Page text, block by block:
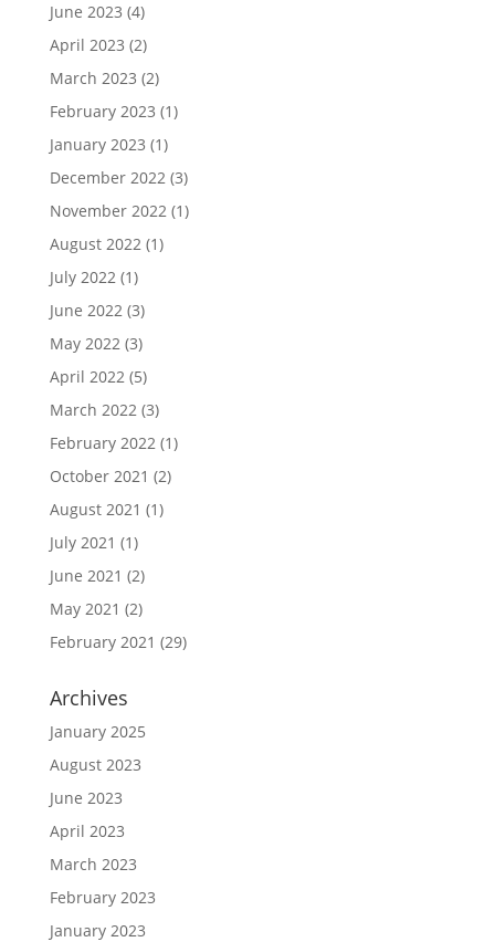
June 2023 (4)
April 2023 (2)
March 2023 (2)
February 2023 (1)
January 2023 (1)
December 2022(3)
November 2022(1)
August 2022(1)
July 2022(1)
June 2022(3)
May 2022(3)
April 2022(5)
March 2022(3)
February 2022(1)
October 2021 (2)
August 2021 (1)
July 2021 (1)
June 2021 (2)
May 2021 (2)
February 2021 (29)
Archives
January 2025
August 2023
June 2023
April 2023
March 2023
February 2023
January 2023